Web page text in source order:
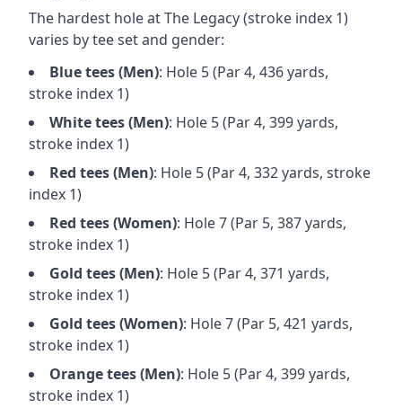
The hardest hole atThe Legacy(stroke index 1)
varies by tee set and gender:
Bluetees (Men): Hole 5(Par4, 436yards,
stroke index 1)
Whitetees (Men): Hole 5(Par4, 399yards,
stroke index 1)
Red tees (Men): Hole 5(Par4, 332yards, stroke
index 1)
Red tees (Women): Hole7(Par 5, 387yards,
stroke index 1)
Gold tees (Men): Hole 5(Par4, 371 yards,
stroke index 1)
Gold tees (Women): Hole7(Par 5, 421 yards,
stroke index 1)
Orangetees (Men): Hole 5(Par4, 399yards,
stroke index 1)